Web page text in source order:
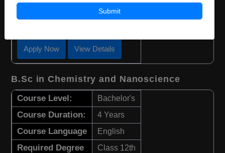
English
Apply Now View Details
B.Sc in Chemistry and Nanoscience
Course Level: Bachelor's
Course Duration: 4 Years
Course Language English
Required Degree Class 12th
Submit